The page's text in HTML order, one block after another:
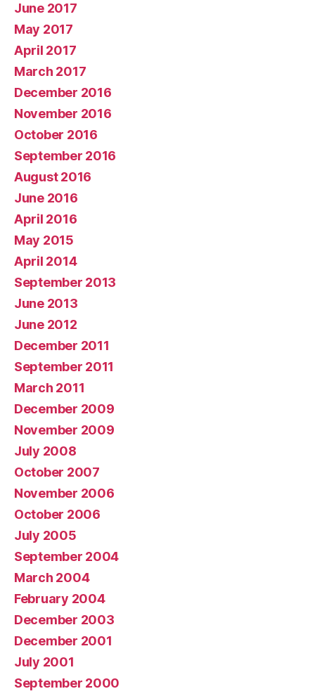
June 2017
May 2017
April 2017
March 2017
December 2016
November 2016
October 2016
September 2016
August 2016
June 2016
April 2016
May 2015
April 2014
September 2013
June 2013
June 2012
December 2011
September 2011
March 2011
December 2009
November 2009
July 2008
October 2007
November 2006
October 2006
July 2005
September 2004
March 2004
February 2004
December 2003
December 2001
July 2001
September 2000